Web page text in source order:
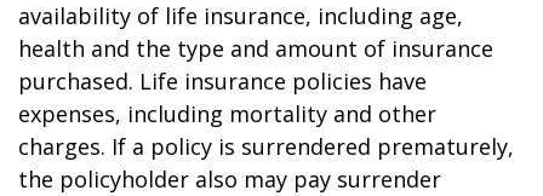
availability of life insurance, including age,
health and the type and amount of insurance
purchased. Life insurance policies have
expenses, including mortality and other
charges. If a policy is surrendered prematurely,
the policyholder also may pay surrender